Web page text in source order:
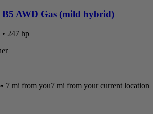
B5 AWD Gas (mild hybrid)
• 247 hp
• 7 mi from you7 mi from your current location